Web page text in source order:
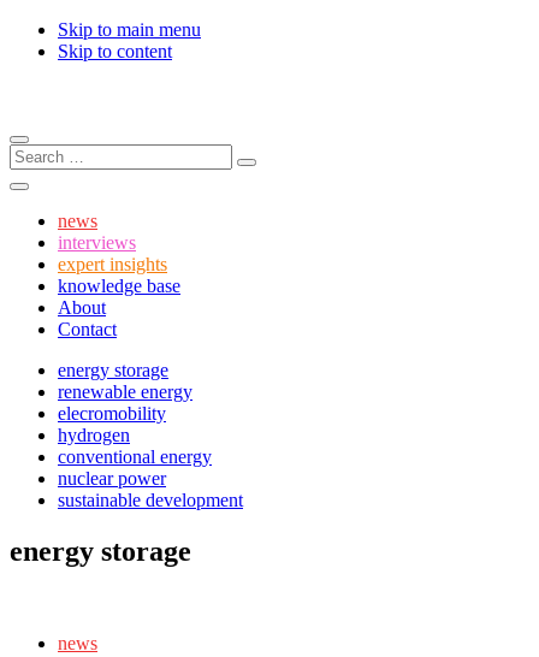
Skip to main menu
Skip to content
Menu
Search:
Search
Search
news
interviews
expert insights
knowledge base
About
Contact
energy storage
renewable energy
elecromobility
hydrogen
conventional energy
nuclear power
sustainable development
energy storage
news